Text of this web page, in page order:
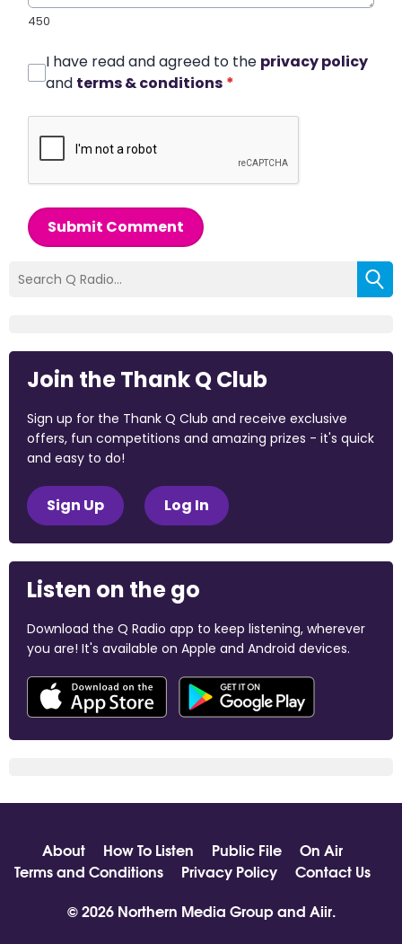
450
I have read and agreed to the privacy policy
and terms & conditions *
Submit Comment
Join the Thank Q Club
Sign up for the Thank Q Club and receive exclusive
offers, fun competitions and amazing prizes - it's quick
and easy to do!
Sign Up Log In
Listen on the go
Download the Q Radio app to keep listening, wherever
you are! It's available on Apple and Android devices.
About How To Listen Public File
On Air
Terms and Conditions
Privacy Policy
Contact Us
© 2026 Northern Media Group and Aiir.